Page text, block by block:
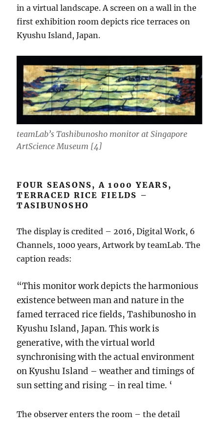
in a virtual landscape. A screen on a wall in the
first exhibition room depicts rice terraces on
Kyushu Island, Japan.
teamLab’s Tashibunosho monitor at Singapore
ArtScience Museum [4]
FOUR SEASONS, A 1000 YEARS,
TERRACED RICE FIELDS –
TASIBUNOSHO
The display is credited – 2016, Digital Work, 6
Channels, 1000 years, Artwork by teamLab. The
caption reads:
“This monitor work depicts the harmonious
existence between man and nature in the
famed terraced rice fields, Tashibunosho in
Kyushu Island, Japan. This work is
generative, with the virtual world
synchronising with the actual environment
on Kyushu Island – weather and timings of
sun setting and rising – in real time. ‘
The observer enters the room – the detail